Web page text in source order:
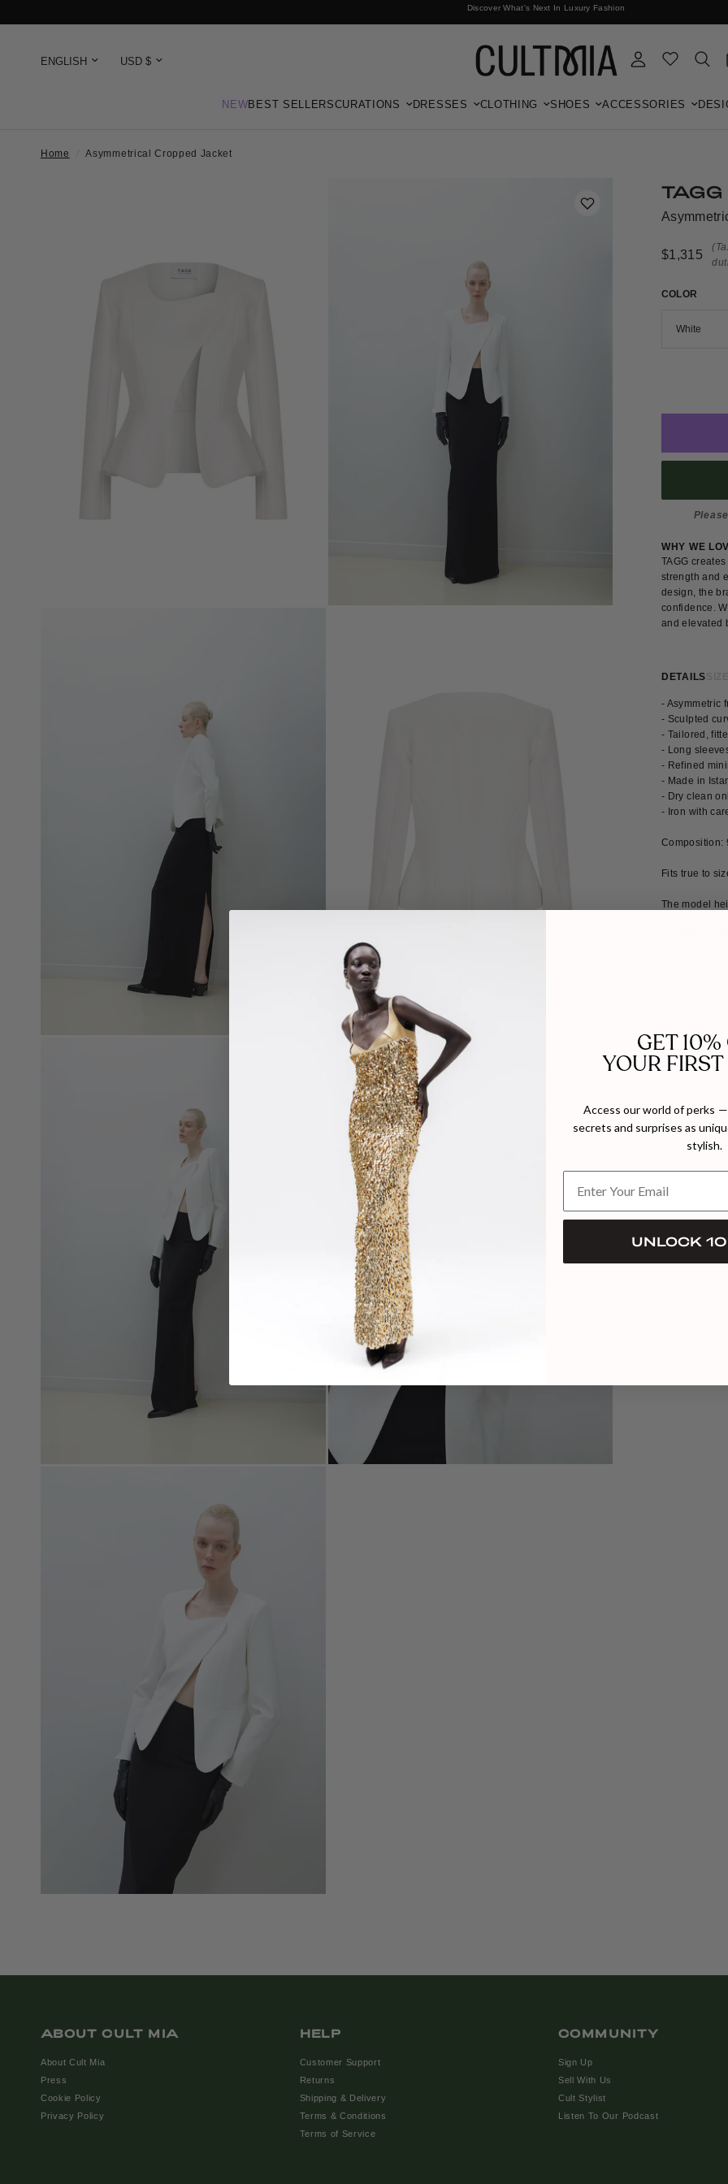
Discover What's Next In Luxury Fashion
Free International Shipping
NEWBEST SELLERSCURATIONS DRESSES CLOTHING SHOES ACCESSORIES
Home Asymmetrical Cropped Jacket
TAGG
$1,315
COLOR
WHY WE
TAGG
strength and
design, the
confidence.
and elevated
DETAILS
- Asymmetric
- Sculpted
- Tailored,
- Long
- Refined
- Made in
- Dry clean
- Iron with
Composition:
Fits true to
The model
Our
work
ABOUT CULT MIA
About Cult Mia
Press
Cookie Policy
Privacy Policy
HELP
Customer Support
Returns
Shipping & Delivery
Terms & Conditions
Terms of Service
COMMUNITY
Sign Up
Sell With Us
Cult Stylist
Listen To Our Podcast
GET 10%
YOUR
Access our world of perks
secrets and surprises as
stylish.
UNLOCK